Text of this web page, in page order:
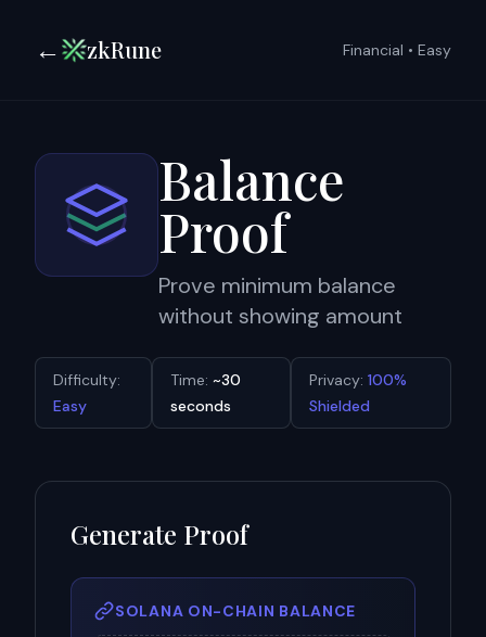
← zkRune Financial • Easy
Balance
Proof
Prove minimum balance
without showing amount
Difficulty:
Easy
Time: ~30
seconds
Privacy:100%
Shielded
Generate Proof
SOLANA ON-CHAIN BALANCE